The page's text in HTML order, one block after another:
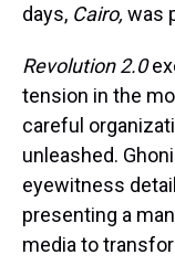
days, Cairo, was
Revolution 2.0
tension in the
careful
unleashed.
eyewitness
presenting a
media to